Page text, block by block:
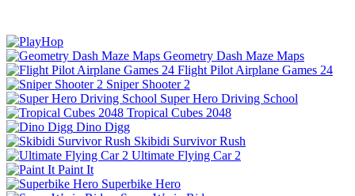
Geometry Dash Maze Maps
Flight Pilot Airplane Games 24
Sniper Shooter 2
Super Hero Driving School
Tropical Cubes 2048
Dino Digg
Skibidi Survivor Rush
Ultimate Flying Car 2
Paint It
Superbike Hero